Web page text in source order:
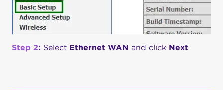
Step 2: Select Ethernet WAN and click Next